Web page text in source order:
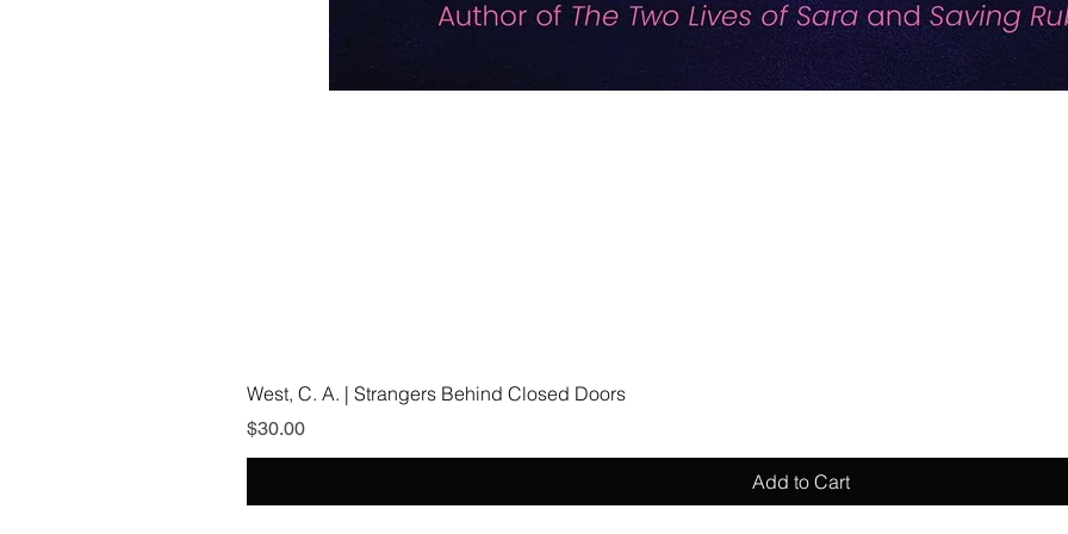
West, C. A. | Strangers Behind Closed Doors
Price
$30.00
Add to Cart